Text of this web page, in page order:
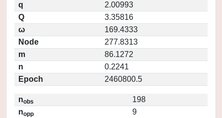
q
2.00993
Q
3.35816
ω
169.4333
Node
277.8313
m
86.1272
n
0.2241
Epoch
2460800.5
nobs
198
nopp
9